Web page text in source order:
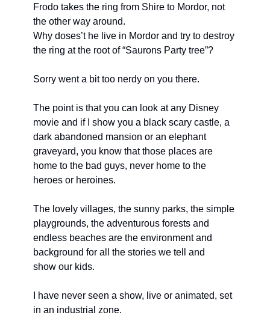
Frodo takes the ring from Shire to Mordor, not
the other way around.
Why doses’t he live in Mordor and try to destroy
the ring at the root of “Saurons Party tree”?
Sorry went a bit too nerdy on you there.
The point is that you can look at any Disney
movie and if I show you a black scary castle, a
dark abandoned mansion or an elephant
graveyard, you know that those places are
home to the bad guys, never home to the
heroes or heroines.
The lovely villages, the sunny parks, the simple
playgrounds, the adventurous forests and
endless beaches are the environment and
background for all the stories we tell and
show our kids.
I have never seen a show, live or animated, set
in an industrial zone.